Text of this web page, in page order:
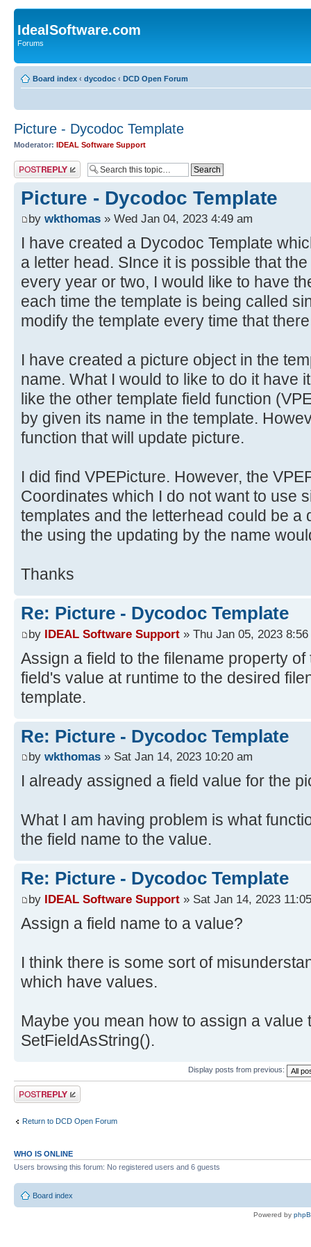
IdealSoftware.com
Forums
Board index ‹ dycodoc ‹ DCD Open Forum
Picture - Dycodoc Template
Moderator: IDEAL Software Support
Post a reply
Picture - Dycodoc Template
by wkthomas » Wed Jan 04, 2023 4:49 am
I have created a Dycodoc Template
a letter head. SInce it is possible that
every year or two, I would like to have
each time the template is being called
modify the template every time that
I have created a picture object in the
name. What I would to like to do it have
like the other template field function
by given its name in the template.
function that will update picture.
I did find VPEPicture. However, the
Coordinates which I do not want to use
templates and the letterhead could be a
the using the updating by the name
Thanks
Re: Picture - Dycodoc Template
by IDEAL Software Support » Thu Jan 05, 2023 8:56
Assign a field to the filename property
field's value at runtime to the desired
template.
Re: Picture - Dycodoc Template
by wkthomas » Sat Jan 14, 2023 10:20 am
I already assigned a field value for the
What I am having problem is what
the field name to the value.
Re: Picture - Dycodoc Template
by IDEAL Software Support » Sat Jan 14, 2023
Assign a field name to a value?
I think there is some sort of
which have values.
Maybe you mean how to assign a value
SetFieldAsString().
Display posts from previous:
Post a reply
Return to DCD Open Forum
WHO IS ONLINE
Users browsing this forum: No registered users and 6 guests
Board index
Powered by